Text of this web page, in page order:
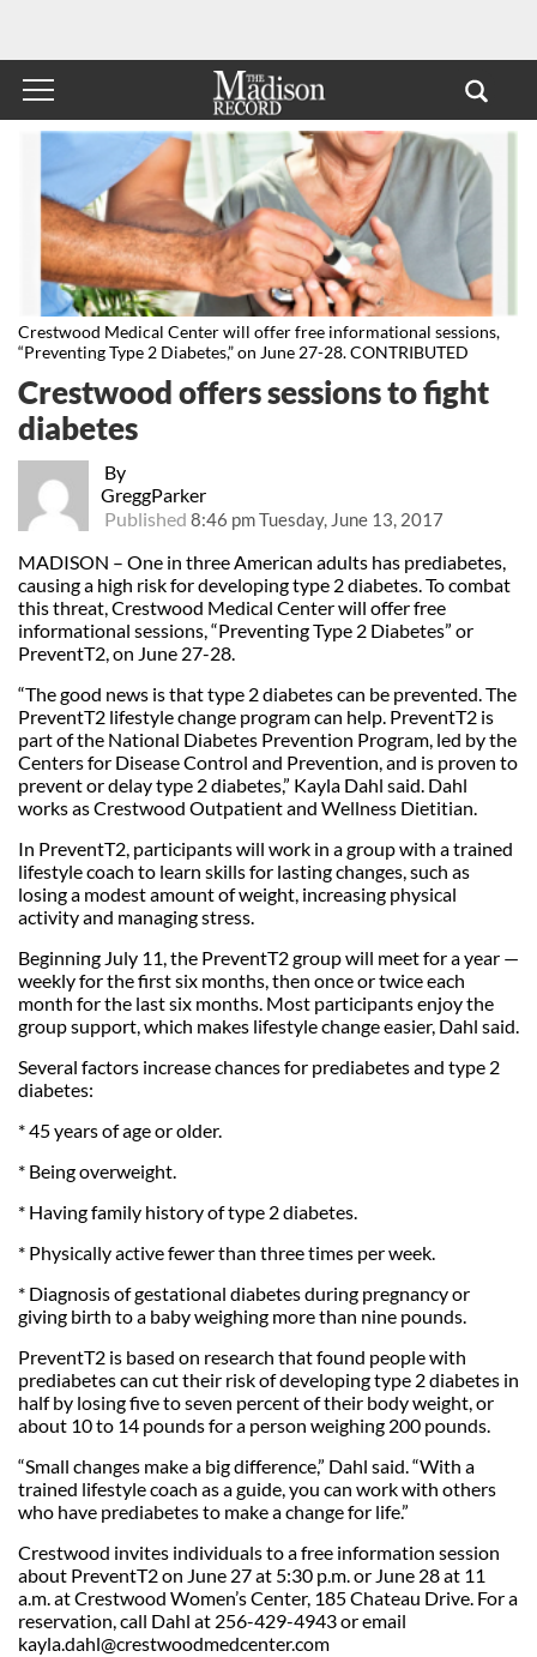
Crestwood Medical Center will offer free informational sessions,
“Preventing Type 2 Diabetes,” on June 27-28. CONTRIBUTED
By
GreggParker
Published 8:46 pm Tuesday, June 13, 2017
Crestwood offers sessions to fight
diabetes
MADISON – One in three American adults has prediabetes,
causing a high risk for developing type 2 diabetes. To combat
this threat, Crestwood Medical Center will offer free
informational sessions, “Preventing Type 2 Diabetes” or
PreventT2, on June 27-28.
“The good news is that type 2 diabetes can be prevented. The
PreventT2 lifestyle change program can help. PreventT2 is
part of the National Diabetes Prevention Program, led by the
Centers for Disease Control and Prevention, and is proven to
prevent or delay type 2 diabetes,” Kayla Dahl said. Dahl
works as Crestwood Outpatient and Wellness Dietitian.
In PreventT2, participants will work in a group with a trained
lifestyle coach to learn skills for lasting changes, such as
losing a modest amount of weight, increasing physical
activity and managing stress.
Beginning July 11, the PreventT2 group will meet for a year —
weekly for the first six months, then once or twice each
month for the last six months. Most participants enjoy the
group support, which makes lifestyle change easier, Dahl said.
Several factors increase chances for prediabetes and type 2
diabetes:
* 45 years of age or older.
* Being overweight.
* Having family history of type 2 diabetes.
* Physically active fewer than three times per week.
* Diagnosis of gestational diabetes during pregnancy or
giving birth to a baby weighing more than nine pounds.
PreventT2 is based on research that found people with
prediabetes can cut their risk of developing type 2 diabetes in
half by losing five to seven percent of their body weight, or
about 10 to 14 pounds for a person weighing 200 pounds.
“Small changes make a big difference,” Dahl said. “With a
trained lifestyle coach as a guide, you can work with others
who have prediabetes to make a change for life.”
Crestwood invites individuals to a free information session
about PreventT2 on June 27 at 5:30 p.m. or June 28 at 11
a.m. at Crestwood Women’s Center, 185 Chateau Drive. For a
reservation, call Dahl at 256-429-4943 or email
kayla.dahl@crestwoodmedcenter.com